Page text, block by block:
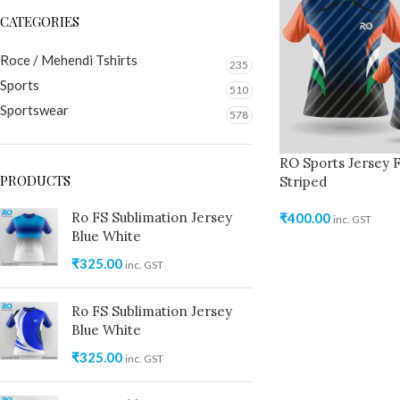
CATEGORIES
Roce / Mehendi Tshirts 235
Sports 510
Sportswear 578
PRODUCTS
Ro FS Sublimation Jersey
Blue White
₹325.00 inc. GST
Ro FS Sublimation Jersey
Blue White
₹325.00 inc. GST
RO Sports Jersey
Striped
₹400.00 inc. GST